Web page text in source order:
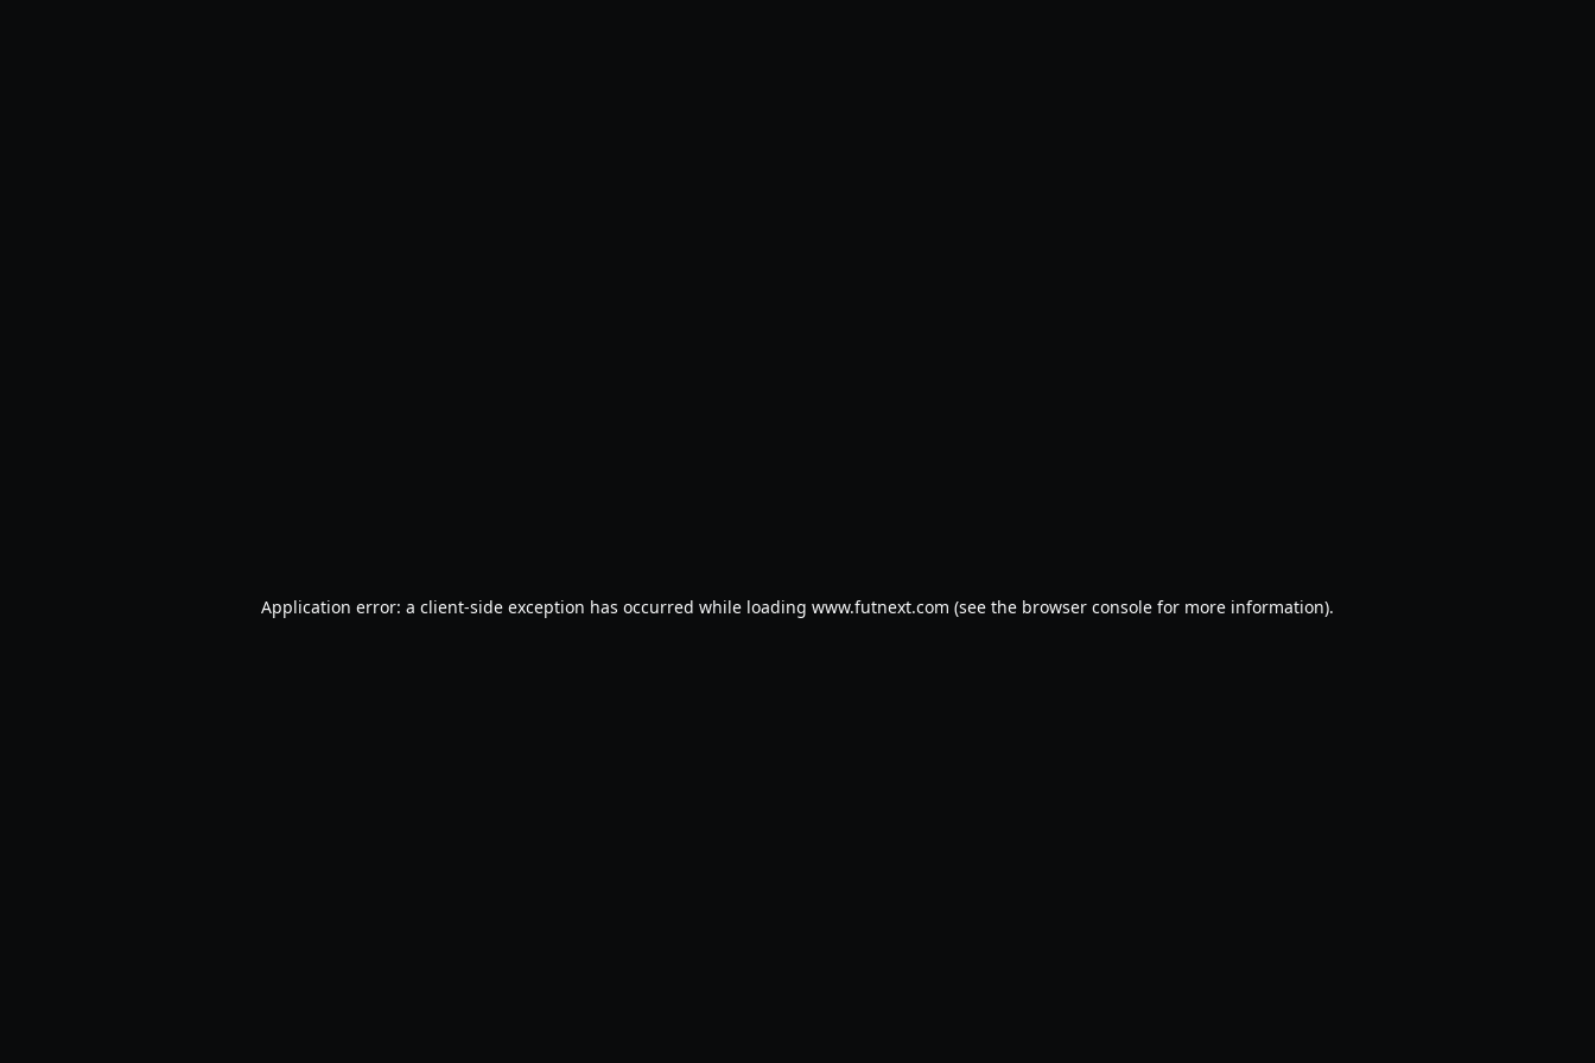
Application error: a client-side exception has occurred while loading www.futnext.com (see the browser console for more information).